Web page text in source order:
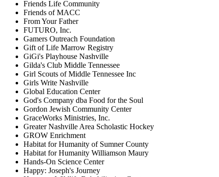
Friends Life Community
Friends of MACC
From Your Father
FUTURO, Inc.
Gamers Outreach Foundation
Gift of Life Marrow Registry
GiGi's Playhouse Nashville
Gilda's Club Middle Tennessee
Girl Scouts of Middle Tennessee Inc
Girls Write Nashville
Global Education Center
God's Company dba Food for the Soul
Gordon Jewish Community Center
GraceWorks Ministries, Inc.
Greater Nashville Area Scholastic Hockey
GROW Enrichment
Habitat for Humanity of Sumner County
Habitat for Humanity Williamson Maury
Hands-On Science Center
Happy: Joseph's Journey